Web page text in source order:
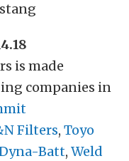
is made
companies in
Filters, Toyo
Batt, Weld